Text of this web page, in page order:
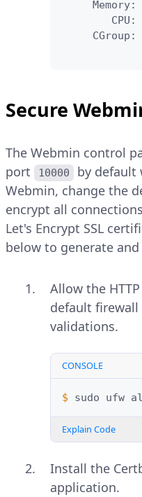
Memory:
CPU:
CGroup:
Secure
The Webmin control
port
10000
by default
Webmin, change the
encrypt all
Let's Encrypt SSL
below to generate
Allow the
default firewall
validations.
CONSOLE
$ sudo ufw
Explain Code
Install the
application.